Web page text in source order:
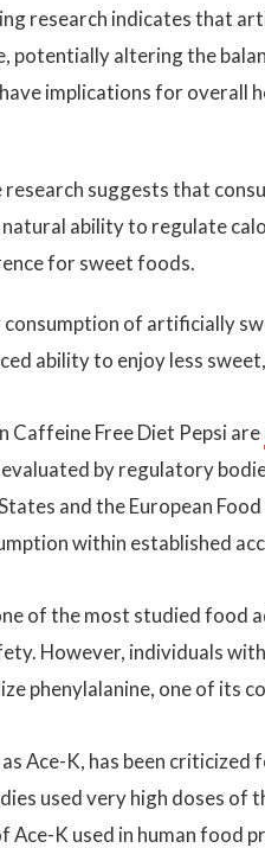
research indicates that
potentially altering the
implications for overall
research suggests that
ability to regulate
for sweet foods.
consumption of artificially
ability to enjoy less
Caffeine Free Diet Pepsi are
by regulatory
and the European
within established
of the most studied food
However, individuals
phenylalanine, one of its
Ace-K, has been
used very high doses of
K used in human food